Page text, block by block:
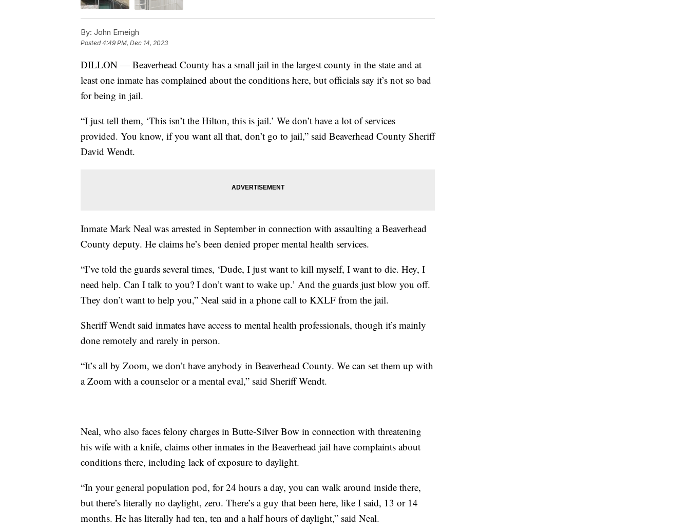
By: John Emeigh
Posted4:49 PM, Dec 14, 2023
DILLON — Beaverhead County has a small jail in the largest county in the state and at
least one inmate has complained about the conditions here, but officials say it’s not so bad
for being in jail.
“I just tell them, ‘This isn’t the Hilton, this is jail.’ We don’t have a lot of services
provided. You know, if you want all that, don’t go to jail,” said Beaverhead County Sheriff
David Wendt.
Inmate Mark Neal was arrested in September in connection with assaulting a Beaverhead
County deputy. He claims he’s been denied proper mental health services.
“I’ve told the guards several times, ‘Dude, I just want to kill myself, I want to die. Hey, I
need help. Can I talk to you? I don’t want to wake up.’ And the guards just blow you off.
They don’t want to help you,” Neal said in a phone call to KXLF from the jail.
Sheriff Wendt said inmates have access to mental health professionals, though it’s mainly
done remotely and rarely in person.
“It’s all by Zoom, we don’t have anybody in Beaverhead County. We can set them up with
a Zoom with a counselor or a mental eval,” said Sheriff Wendt.
Neal, who also faces felony charges in Butte-Silver Bow in connection with threatening
his wife with a knife, claims other inmates in the Beaverhead jail have complaints about
conditions there, including lack of exposure to daylight.
“In your general population pod, for 24 hours a day, you can walk around inside there,
but there’s literally no daylight, zero. There’s a guy that been here, like I said, 13 or 14
months. He has literally had ten, ten and a half hours of daylight,” said Neal.